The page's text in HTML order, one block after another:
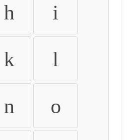
h i
k l
n o